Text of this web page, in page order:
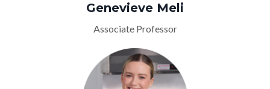
Genevieve Meli
Associate Professor